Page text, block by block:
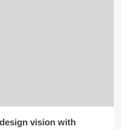
vision with